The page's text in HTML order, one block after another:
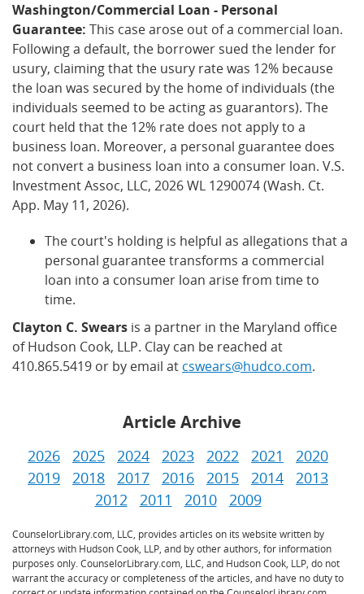
Washington/Commercial Loan - Personal
Guarantee: This case arose out of a commercial loan.
Following a default, the borrower sued the lender for
usury, claiming that the usury rate was 12% because
the loan was secured by the home of individuals (the
individuals seemed to be acting as guarantors). The
court held that the 12% rate does not apply to a
business loan. Moreover, a personal guarantee does
not convert a business loan into a consumer loan. V.S.
Investment Assoc, LLC, 2026 WL 1290074 (Wash. Ct.
App. May 11, 2026).
The court's holding is helpful as allegations that a
personal guarantee transforms a commercial
loan into a consumer loan arise from time to
time.
Clayton C. Swears is a partner in the Maryland office
of Hudson Cook, LLP. Clay can be reached at
410.865.5419 or by email at cswears@hudco.com.
Article Archive
2026 2025 2024 2023 2022 2021
2020
2019
2018 2017 2016 2015 2014
2013
2012
2011 2010 2009
CounselorLibrary.com, LLC, provides articles on its website written by
attorneys with Hudson Cook, LLP, and by other authors, for information
purposes only. CounselorLibrary.com, LLC, and Hudson Cook, LLP, do not
warrant the accuracy or completeness of the articles, and have no duty to